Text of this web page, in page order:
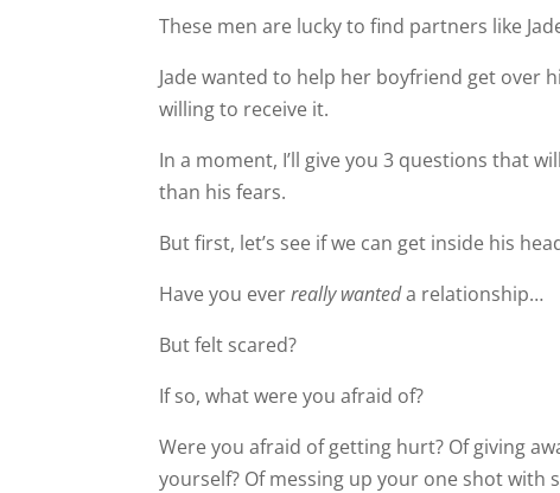
These men are lucky to find partners like
Jade wanted to help her boyfriend get over
willing to receive it.
In a moment, I’ll give you 3 questions that
than his fears.
But first, let’s see if we can get inside his
Have you everreally wanteda relationship…
But felt scared?
If so, what were you afraid of?
Were you afraid of getting hurt? Of giving
yourself? Of messing up your one shot with